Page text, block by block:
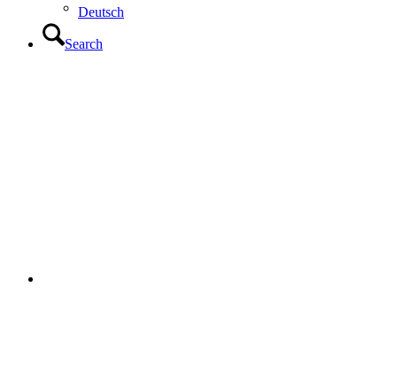
Deutsch
Search